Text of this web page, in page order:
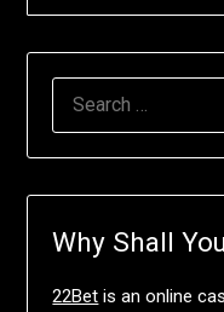
Why Shall
22Bet is an online